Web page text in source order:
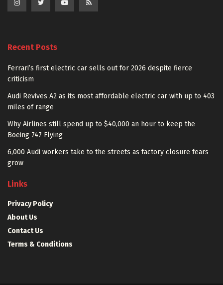
Recent Posts
Ferrari’s first electric car sells out for 2026 despite fierce
criticism
Audi Revives A2 as its most affordable electric car with up to 403
miles of range
Why Airlines still spend up to $40,000 an hour to keep the
Boeing 747 Flying
6,000 Audi workers take to the streets as factory closure fears
grow
Links
Privacy Policy
About Us
Contact Us
Terms & Conditions